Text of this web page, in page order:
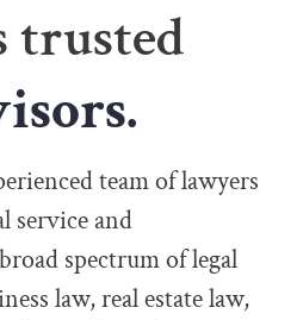
trusted
team of lawyers
service and
spectrum of legal
law, real estate law,